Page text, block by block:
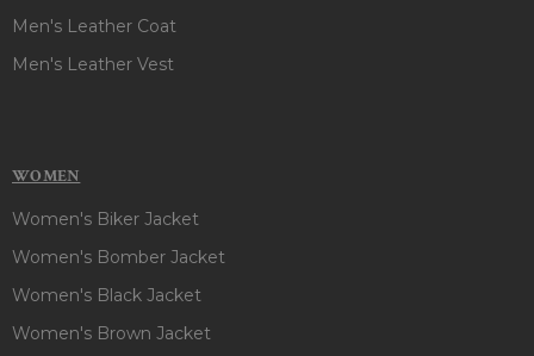
Men's Leather Coat
Men's Leather Vest
WOMEN
Women's Biker Jacket
Women's Bomber Jacket
Women's Black Jacket
Women's Brown Jacket